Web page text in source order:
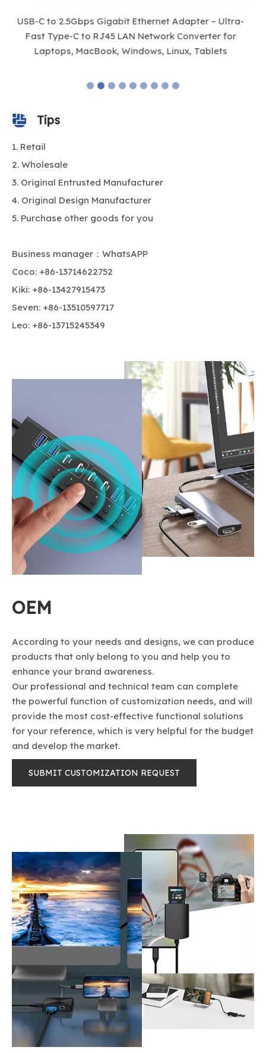
14-in-1 USB-C Hub with Dual 4K HDMI, VGA, 100W PD,
Gigabit Ethernet, 10 Gbps USB & SD/TF Card Reader
– Universal Docking Station for Laptop & MacBook
Tips
Retail
Wholesale
Original Entrusted Manufacturer
Original Design Manufacturer
Purchase other goods for you
Business manager：WhatsAPP
Coco: +86-13714622752
Kiki: +86-13427915473
Seven: +86-13510597717
Leo: +86-13715245349
OEM
According to your needs and designs, we can produce
products that only belong to you and help you to
enhance your brand awareness.
Our professional and technical team can complete
the powerful function of customization needs, and will
provide the most cost-effective functional solutions
fo​​​​​​​r your reference, which is very helpful for the budget
and develop the market.
SUBMIT CUSTOMIZATION REQUEST